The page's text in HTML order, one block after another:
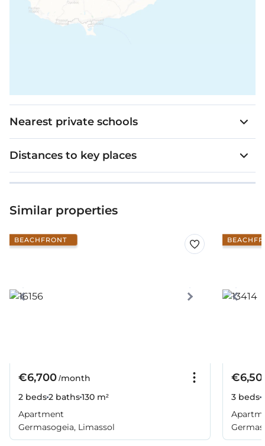
Nearest private schools
Distances to key places
Similar properties
BEACHFRONT
€6,700/month
2 beds2 baths130 m²
Apartment
Germasogeia, Limassol
3 beds